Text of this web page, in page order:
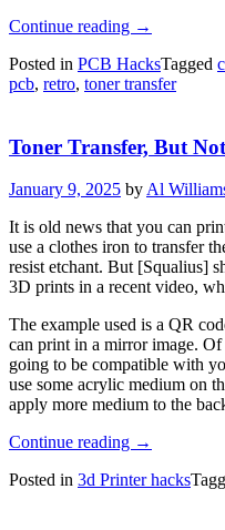
Continue reading “PCBs
From
The
→
Posted in PCB HacksTagged
pcb, retro, toner transfer
Toner Transfer, But
January 9, 2025 byAl
It is old news that you can
use a clothes iron to transfer
resist etchant. But [Squalius]
3D prints in a recent video,
The example used is a QR
can print in a mirror image. Of
going to be compatible with
use some acrylic medium on
apply more medium to the
Continue reading “Toner
But
→
Posted in 3d Printer hacks